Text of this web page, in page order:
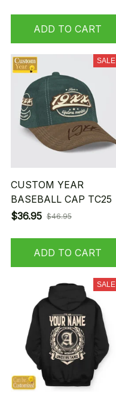
ADD TO CART
SALE
CUSTOM YEAR
BASEBALL CAP TC25
$36.95 $46.95
ADD TO CART
SALE